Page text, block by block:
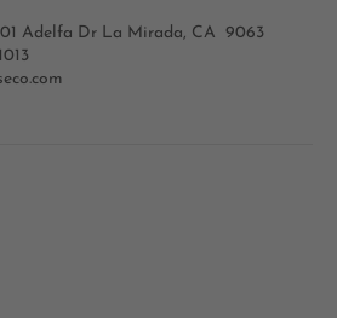
Adelfa Dr La Mirada, CA 9063